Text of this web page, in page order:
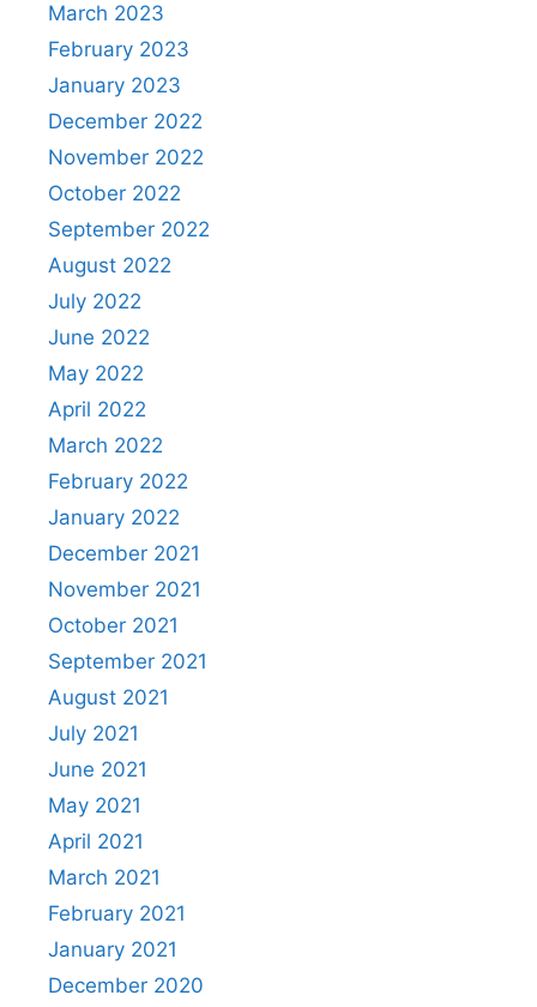
March 2023
February 2023
January 2023
December 2022
November 2022
October 2022
September 2022
August 2022
July 2022
June 2022
May 2022
April 2022
March 2022
February 2022
January 2022
December 2021
November 2021
October 2021
September 2021
August 2021
July 2021
June 2021
May 2021
April 2021
March 2021
February 2021
January 2021
December 2020